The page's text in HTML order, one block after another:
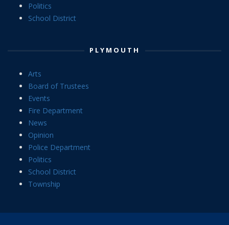
Politics
School District
PLYMOUTH
Arts
Board of Trustees
Events
Fire Department
News
Opinion
Police Department
Politics
School District
Township